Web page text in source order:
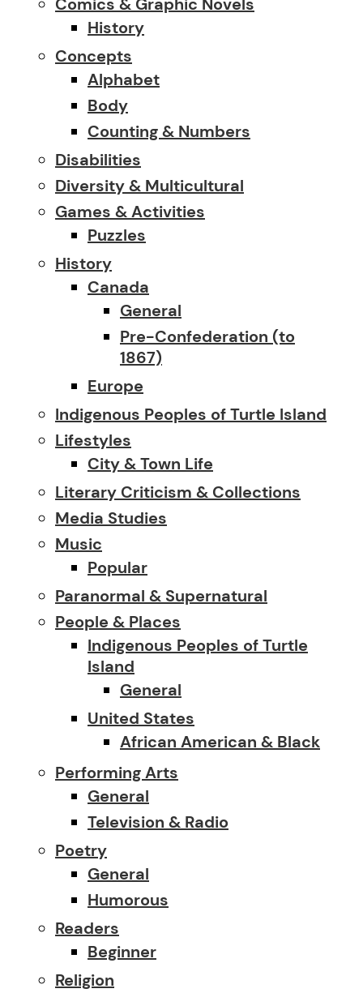
History
Concepts
Alphabet
Body
Counting & Numbers
Disabilities
Diversity & Multicultural
Games & Activities
Puzzles
History
Canada
General
Pre-Confederation (to
1867)
Europe
Indigenous Peoples of Turtle Island
Lifestyles
City & Town Life
Literary Criticism & Collections
Media Studies
Music
Popular
Paranormal & Supernatural
People & Places
Indigenous Peoples of Turtle
Island
General
United States
African American & Black
Performing Arts
General
Television & Radio
Poetry
General
Humorous
Readers
Beginner
Religion